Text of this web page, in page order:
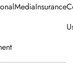
MediaInsurance